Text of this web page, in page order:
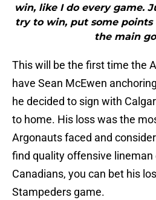
win, like I do every game.
try to win, put some points
the main
This will be the first time the
have Sean McEwen
he decided to sign with
to home. His loss was the
Argonauts faced and
find quality offensive lineman
Canadians, you can bet his
Stampeders game.